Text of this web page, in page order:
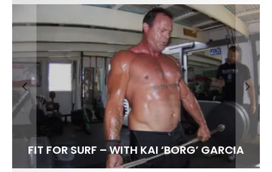
FIT FOR SURF – WITH KAI ‘BORG’ GARCIA
SPOTLIGHT: ALEX FLORENCE
SOUNDS / LILY MEOLA
LENS WOMEN- AMBER MOZO